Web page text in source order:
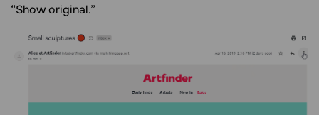
“Show original.”